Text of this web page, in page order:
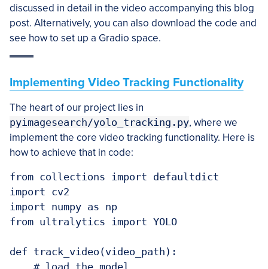
discussed in detail in the video accompanying this blog
post. Alternatively, you can also download the code and
see how to set up a Gradio space.
Implementing Video Tracking Functionality
The heart of our project lies in
pyimagesearch/yolo_tracking.py, where we
implement the core video tracking functionality. Here is
how to achieve that in code:
from collections import defaultdict
import cv2
import numpy as np
from ultralytics import YOLO
def track_video(video_path):
    # load the model